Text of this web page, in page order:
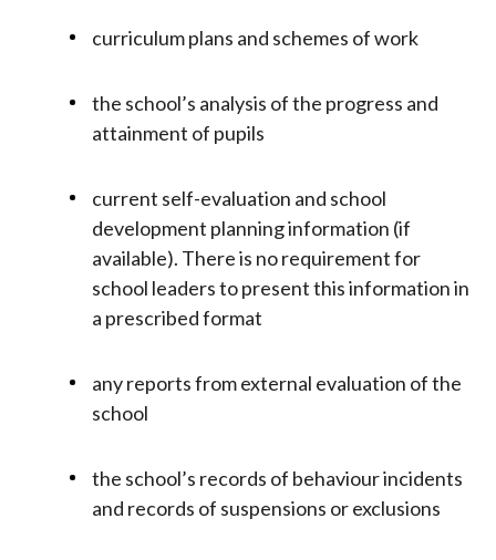
curriculum plans and schemes of work
the school’s analysis of the progress and
attainment of pupils
current self-evaluation and school
development planning information (if
available). There is no requirement for
school leaders to present this information in
a prescribed format
any reports from external evaluation of the
school
the school’s records of behaviour incidents
and records of suspensions or exclusions